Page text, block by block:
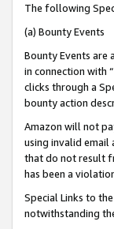
The following
(a) Bounty Events
Bounty Events are
in connection with
clicks through a
bounty action
Amazon will not
using invalid email
that do not result
has been a
Special Links to
notwithstanding